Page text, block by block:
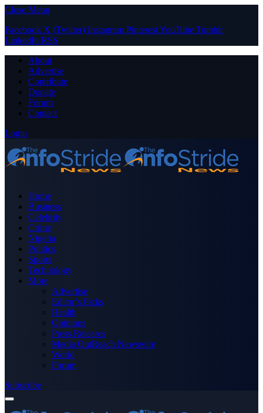
Close Menu
Facebook X (Twitter) Instagram PinterestYouTube Tumblr
LinkedIn RSS
About
Advertise
Contribute
Donate
Forum
Contact
Login
Home
Business
Celebrity
Crime
Nigeria
Politics
Sports
Technology
More
Advertise
Editor’s Picks
Health
Opinions
Press Releases
Media OutReach Newswire
World
Forum
Subscribe